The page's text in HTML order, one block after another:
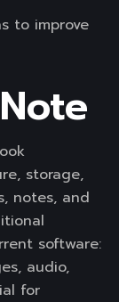
to improve
storage,
notes, and
software:
audio,
for